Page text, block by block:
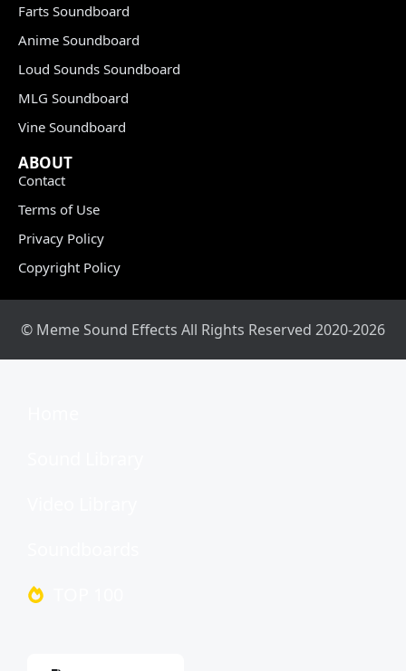
Farts Soundboard
Anime Soundboard
Loud Sounds Soundboard
MLG Soundboard
Vine Soundboard
ABOUT
Contact
Terms of Use
Privacy Policy
Copyright Policy
© Meme Sound Effects All Rights Reserved 2020-2026